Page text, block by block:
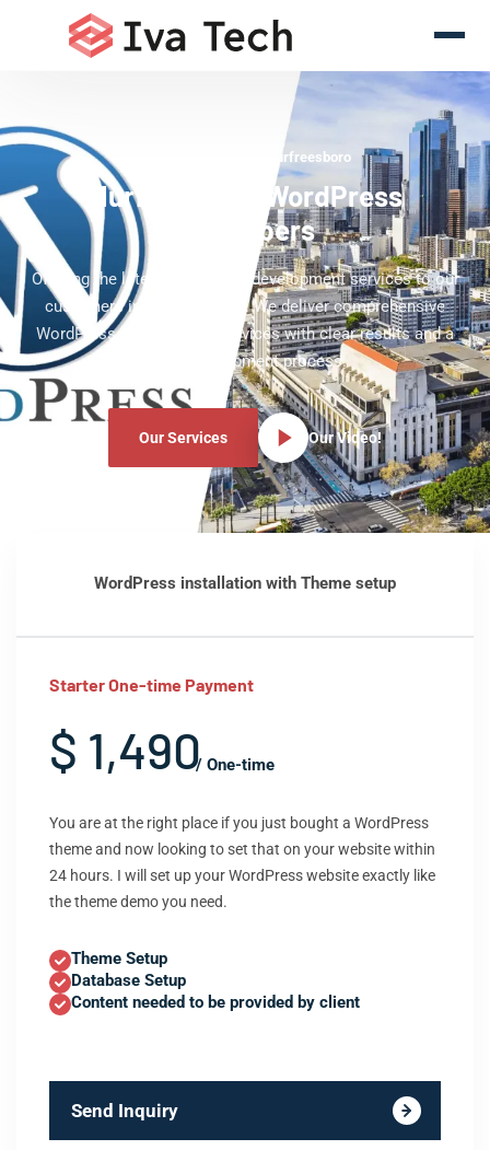
WordPress Experts Murfreesboro
Murfreesboro WordPress
Developers
Offering the latest WordPress development services to our
customers in Murfreesboro. We deliver comprehensive
WordPress development services with clear results and a
clear development process.
Our Services Our Video!
WordPress installation with Theme setup
Starter One-time Payment
$ 1,490/ One-time
You are at the right place if you just bought a WordPress
theme and now looking to set that on your website within
24 hours. I will set up your WordPress website exactly like
the theme demo you need.
Theme Setup
Database Setup
Content needed to be provided by client
Send Inquiry